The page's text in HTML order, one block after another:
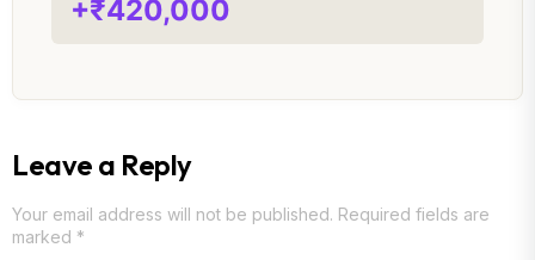
+₹420,000
Leave a Reply
Your email address will not be published. Required fields are
marked *